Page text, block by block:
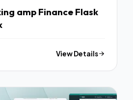
amp Finance Flask
View Details